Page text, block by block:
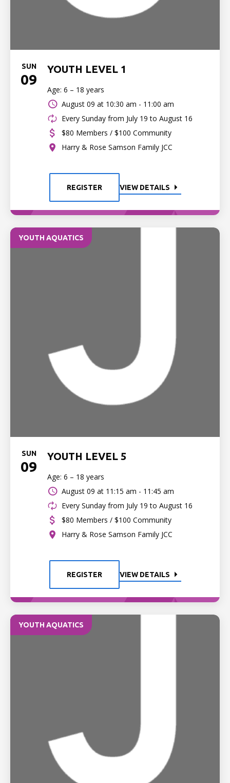
SUN
09
YOUTH LEVEL 1
Age: 6 – 18 years
August 09 at 10:30 am - 11:00 am
Every Sunday from July 19 to August 16
$80 Members / $100 Community
Harry & Rose Samson Family JCC
REGISTER VIEW DETAILS
YOUTH AQUATICS
SUN
09
YOUTH LEVEL 5
Age: 6 – 18 years
August 09 at 11:15 am - 11:45 am
Every Sunday from July 19 to August 16
$80 Members / $100 Community
Harry & Rose Samson Family JCC
REGISTER VIEW DETAILS
YOUTH AQUATICS